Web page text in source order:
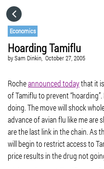
Economics
Hoarding Tamiflu
bySam Dinkin, October 27, 2005
Rocheannounced todaythat it
of Tamiflu to prevent
doing. The move will shock
advance of avian flu like me are
are the last link in the chain. As
will begin to restrict access to
price results in the drug not
GO TO